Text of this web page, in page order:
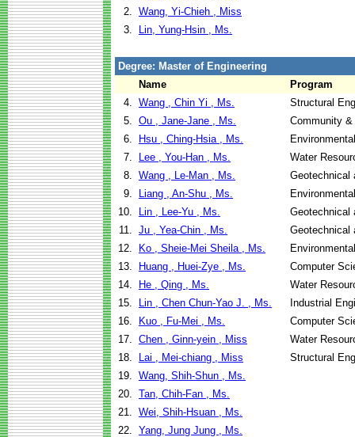
2. Wang, Yi-Chieh , Miss
3.
Lin, Yung-Hsin , Ms.
Degree: Master of Engineering
Name
Program
4. Wang , Chin Yi , Ms.
Structural
5. Ou , Jane-Jane , Ms.
Community &
6.
Hsu , Ching-Hsia , Ms.
7.
Lee , You-Han , Ms.
Water
8. Wang , Le-Man , Ms.
Geotechnical
9.
Liang , An-Shu , Ms.
10.
Lin , Lee-Yu , Ms.
Geotechnical
11. Ju , Yea-Chin , Ms.
Geotechnical
12.
Ko , Sheie-Mei Sheila , Ms.
13.
Huang , Huei-Zye , Ms.
Computer
14.
He , Qing , Ms.
Water
15.
Lin , Chen Chun-Yao J. , Ms.
Industrial
16.
Kuo , Fu-Mei , Ms.
Computer
17. Chen , Ginn-yein , Miss
Water
18.
Lai , Mei-chiang , Miss
Structural
19. Wang, Shih-Shun , Ms.
20. Tan, Chih-Fan , Ms.
21. Wei, Shih-Hsuan , Ms.
22. Yang, Jung Jung , Ms.